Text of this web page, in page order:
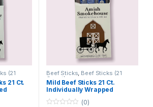
(21
21 Ct.
Beef Sticks, Beef Sticks (21
Count)
Mild Beef Sticks 21 Ct.
Individually Wrapped
(0)